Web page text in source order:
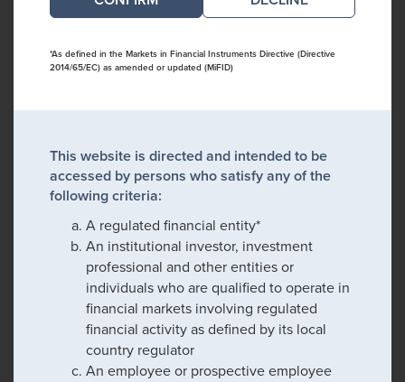
*As defined in the Markets in Financial Instruments Directive (Directive
2014/65/EC) as amended or updated (MiFID)
This website is directed and intended to be
accessed by persons who satisfy any of the
following criteria:
A regulated financial entity*
An institutional investor, investment
professional and other entities or
individuals who are qualified to operate in
financial markets involving regulated
financial activity as defined by its local
country regulator
An employee or prospective employee